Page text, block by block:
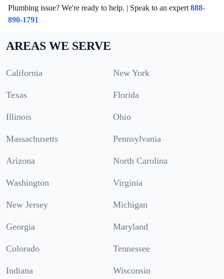
Plumbing issue? We're ready to help. | Speak to an expert 888-
890-1791
AREAS WE SERVE
California New York
Texas Florida
Illinois Ohio
Massachusetts Pennsylvania
Arizona North Carolina
Washington Virginia
New Jersey Michigan
Georgia Maryland
Colorado Tennessee
Indiana Wisconsin